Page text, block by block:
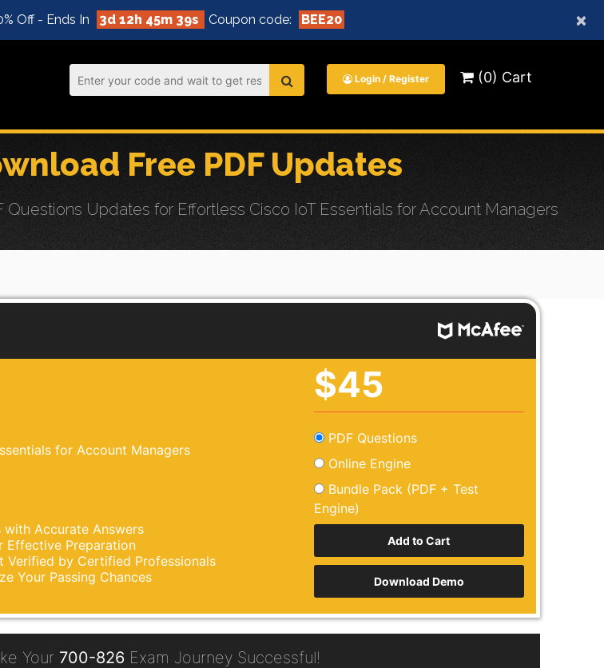
×
Off - Ends In 3d 12h 45m 37s Coupon code: BEE20
Login / Register (0) Cart
Free PDF Updates
Updates for Effortless Cisco IoT Essentials for Account Managers
for Account Managers
with Accurate Answers
Effective Preparation
Verified by Certified Professionals
Your Passing Chances
$45
PDF Questions
Online Engine
Bundle Pack (PDF + Test
Engine)
Download Demo
Your 700-826 Exam Journey Successful!